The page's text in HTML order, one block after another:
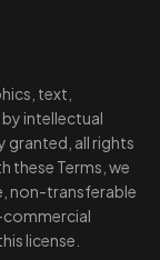
text,
intellectual
granted, all rights
these Terms, we
non-transferable
commercial
license.